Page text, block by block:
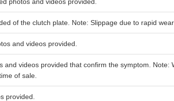
of the clutch plate. Note: Slippage due to rapid
and videos provided.
and videos provided that confirm the symptom.
of sale.
provided.